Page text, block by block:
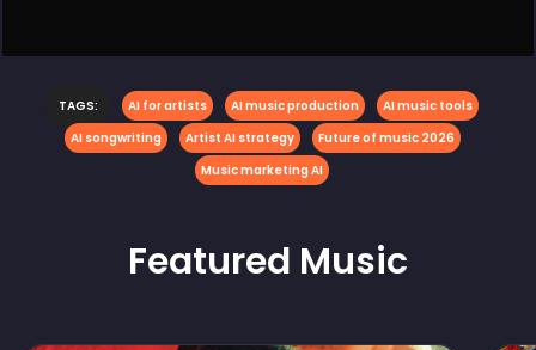
TAGS: AI for artists AI music production
AI music tools
AI songwriting
Artist AI strategy
Future of music 2026
Music marketing AI
Featured Music